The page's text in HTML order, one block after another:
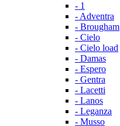
- 1
- Adventra
- Brougham
- Cielo
- Cielo load
- Damas
- Espero
- Gentra
- Lacetti
- Lanos
- Leganza
- Musso